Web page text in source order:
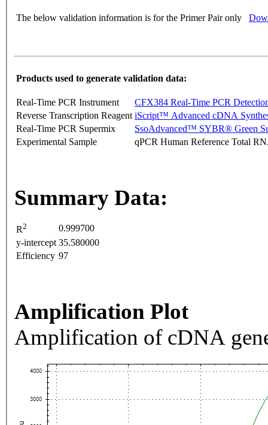
The below validation information is for the Primer Pair only
Products used to generate validation data:
Real-Time PCR Instrument
CFX384 Real-Time PCR
Reverse Transcription Reagent iScript™ Advanced cDNA
Real-Time PCR Supermix
SsoAdvanced™ SYBR® Green
Experimental Sample
qPCR Human Reference Total
Summary Data:
R2
0.999700
y-intercept 35.580000
Efficiency 97
Amplification Plot
Amplification of cDNA